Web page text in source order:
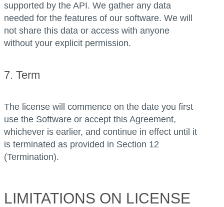
supported by the API. We gather any data
needed for the features of our software. We will
not share this data or access with anyone
without your explicit permission.
7. Term
The license will commence on the date you first
use the Software or accept this Agreement,
whichever is earlier, and continue in effect until it
is terminated as provided in Section 12
(Termination).
LIMITATIONS ON LICENSE